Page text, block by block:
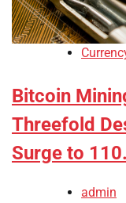
Bitcoin
Threefold
Surge to
admin